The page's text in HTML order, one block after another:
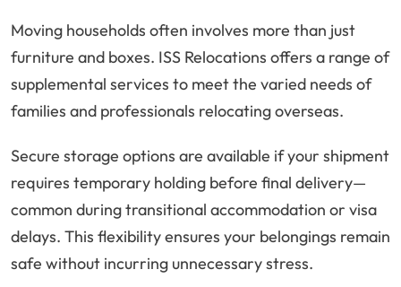
Moving households often involves more than just
furniture and boxes. ISS Relocations offers a range of
supplemental services to meet the varied needs of
families and professionals relocating overseas.
Secure storage options are available if your shipment
requires temporary holding before final delivery—
common during transitional accommodation or visa
delays. This flexibility ensures your belongings remain
safe without incurring unnecessary stress.